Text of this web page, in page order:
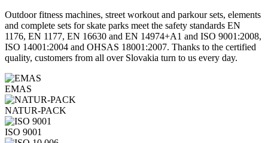
Outdoor fitness machines, street workout and parkour sets, elements
and complete sets for skate parks meet the safety standards EN
1176, EN 1177, EN 16630 and EN 14974+A1 and ISO 9001:2008,
ISO 14001:2004 and OHSAS 18001:2007. Thanks to the certified
quality, customers from all over Slovakia turn to us every day.
EMAS
NATUR-PACK
ISO 9001